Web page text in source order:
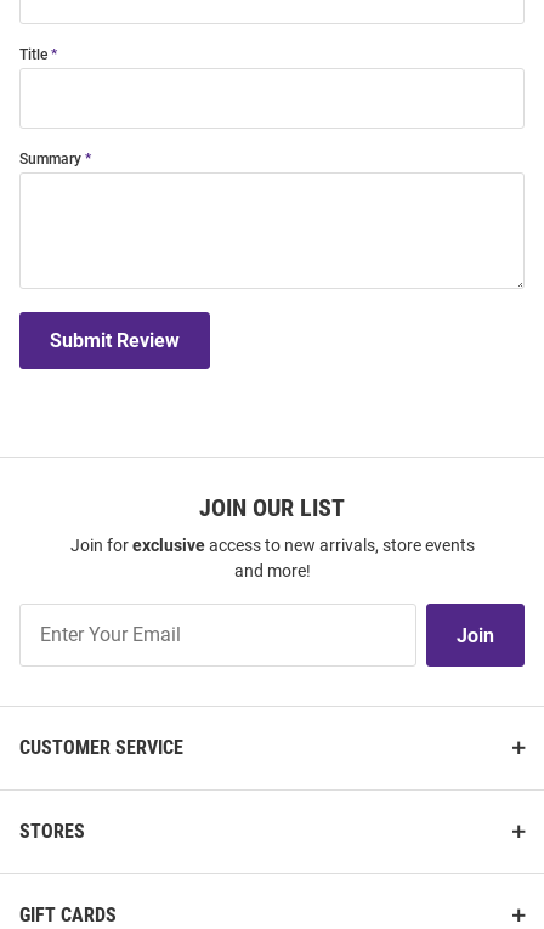
Title
Summary
Submit Review
JOIN OUR LIST
Join forexclusiveaccess to new arrivals, store events
and more!
Our
Join
CUSTOMER SERVICE
STORES
GIFT CARDS